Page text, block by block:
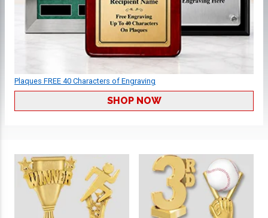
Plaques FREE 40 Characters of Engraving
SHOP NOW